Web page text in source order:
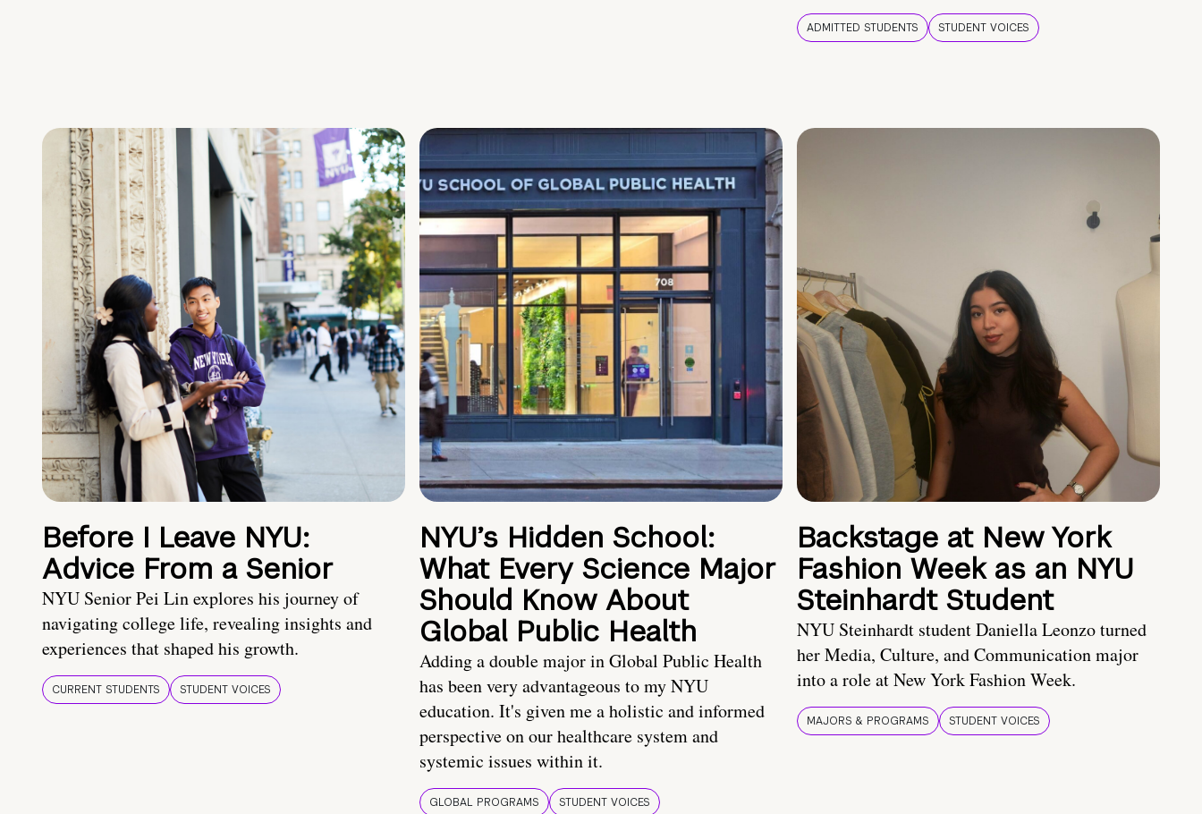
ADMITTED STUDENTS STUDENT VOICES
Before I Leave NYU:
Advice From a Senior
NYU Senior Pei Lin explores his journey of
navigating college life, revealing insights and
experiences that shaped his growth.
CURRENT STUDENTS STUDENT VOICES
NYU’s Hidden School:
What Every Science Major
Should Know About
Global Public Health
Adding a double major in Global Public Health
has been very advantageous to my NYU
education. It's given me a holistic and informed
perspective on our healthcare system and
systemic issues within it.
GLOBAL PROGRAMS STUDENT VOICES
Backstage at New York
Fashion Week as an NYU
Steinhardt Student
NYU Steinhardt student Daniella Leonzo turned
her Media, Culture, and Communication major
into a role at New York Fashion Week.
MAJORS & PROGRAMS STUDENT VOICES